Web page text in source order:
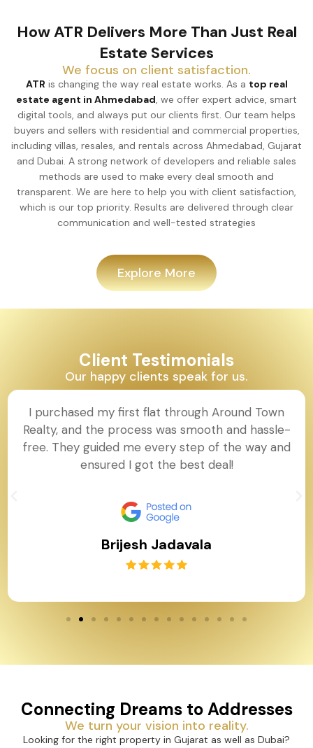
How ATR Delivers More Than Just Real
Estate Services
We focus on client satisfaction.
ATR is changing the way real estate works. As a top real
estate agent in Ahmedabad, we offer expert advice, smart
digital tools, and always put our clients first. Our team helps
buyers and sellers with residential and commercial properties,
including villas, resales, and rentals across Ahmedabad, Gujarat
and Dubai. A strong network of developers and reliable sales
methods are used to make every deal smooth and
transparent. We are here to help you with client satisfaction,
which is our top priority. Results are delivered through clear
communication and well-tested strategies
Explore More
Client Testimonials
Our happy clients speak for us.
I purchased my first flat through Around Town
Realty, and the process was smooth and hassle-
free. They guided me every step of the way and
ensured I got the best deal!
Brijesh Jadavala
Connecting Dreams to Addresses
We turn your vision into reality.
Looking for the right property in Gujarat as well as Dubai?